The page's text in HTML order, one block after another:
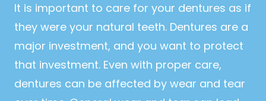
It is important to care for your dentures as if
they were your natural teeth. Dentures are a
major investment, and you want to protect
that investment. Even with proper care,
dentures can be affected by wear and tear